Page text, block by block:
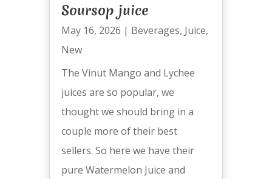
Soursop juice
May 16, 2026 | Beverages, Juice,
New
The Vinut Mango and Lychee
juices are so popular, we
thought we should bring in a
couple more of their best
sellers. So here we have their
pure Watermelon Juice and